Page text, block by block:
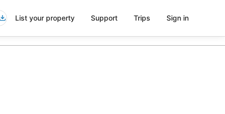
List your property Support Trips Sign in